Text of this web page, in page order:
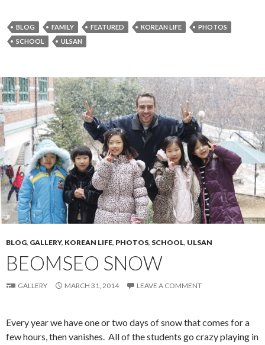
BLOG FAMILY FEATURED KOREAN LIFE
PHOTOS
SCHOOL
ULSAN
BLOG, GALLERY, KOREAN LIFE, PHOTOS, SCHOOL, ULSAN
BEOMSEO SNOW
GALLERY MARCH 31, 2014 LEAVE A COMMENT
Every year we have one or two days of snow that comes for a
few hours, then vanishes. All of the students go crazy playing in